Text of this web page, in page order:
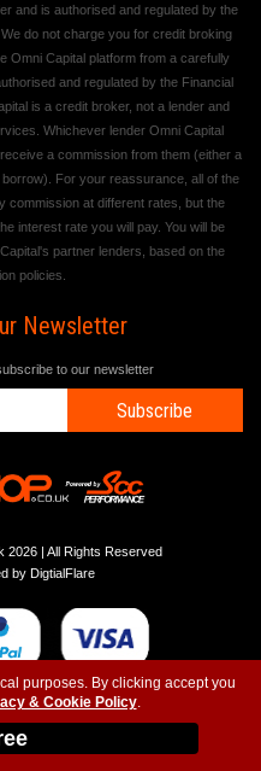
purposes. By clicking accept you
& Cookie Policy.
and is authorised and regulated by the
do not charge you for credit broking
Omni Capital platform from a carefully
and regulated by the Financial
is a credit broker, not a lender and
Whichever lender Omni Capital
a commission from them (either a
For your reassurance, all of the
commission at different rates, but the
interest rate you will pay. You will be
partner lenders, based on the
policies.
Newsletter
to our newsletter
Subscribe
2026 | All Rights Reserved
by DigtialFlare
Privacy- Top